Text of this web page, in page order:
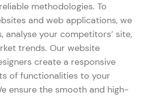
methodologies. To
and web applications, we
analyse your competitors’ site,
trends. Our website
create a responsive
of functionalities to your
ensure the smooth and high-